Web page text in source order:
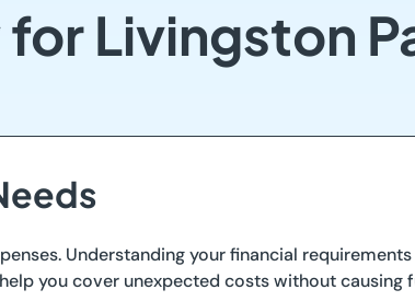
Livingston
Understanding your financial
you cover unexpected costs without causing